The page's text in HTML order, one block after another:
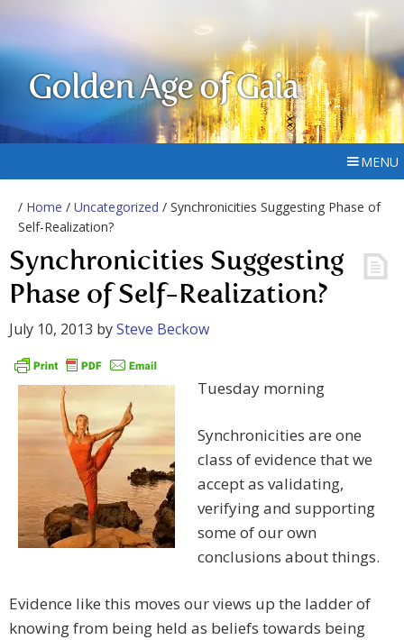
Golden Age of Gaia
MENU
/ Home / Uncategorized / Synchronicities Suggesting Phase of
Self-Realization?
Synchronicities Suggesting
Phase of Self-Realization?
July 10, 2013 bySteve Beckow
Tuesday morning
Synchronicities are one
class of evidence that we
accept as validating,
verifying and supporting
some of our own
conclusions about things.
Evidence like this moves our views up the ladder of
knowing from being held as beliefs towards being